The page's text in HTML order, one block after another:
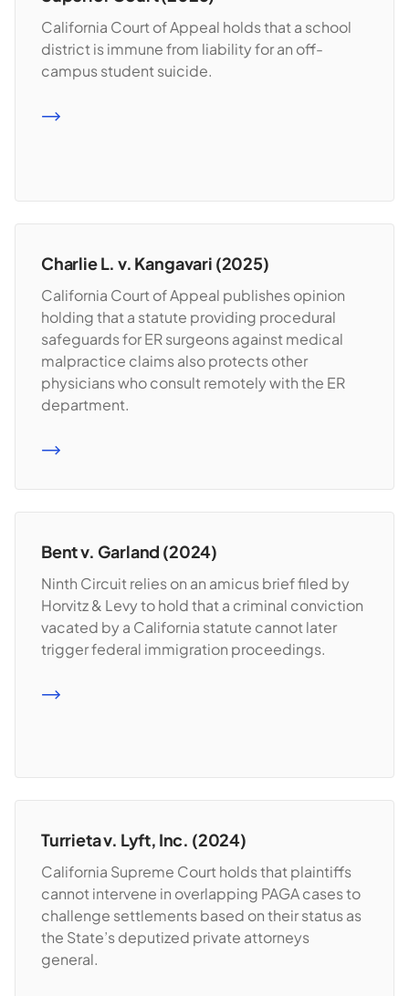
California Court of Appeal holds that a school
district is immune from liability for an off-
campus student suicide.
READ MORE
Charlie L. v. Kangavari (2025)
California Court of Appeal publishes opinion
holding that a statute providing procedural
safeguards for ER surgeons against medical
malpractice claims also protects other
physicians who consult remotely with the ER
department.
READ MORE
Bent v. Garland (2024)
Ninth Circuit relies on an amicus brief filed by
Horvitz & Levy to hold that a criminal conviction
vacated by a California statute cannot later
trigger federal immigration proceedings.
READ MORE
Turrieta v. Lyft, Inc. (2024)
California Supreme Court holds that plaintiffs
cannot intervene in overlapping PAGA cases to
challenge settlements based on their status as
the State’s deputized private attorneys
general.